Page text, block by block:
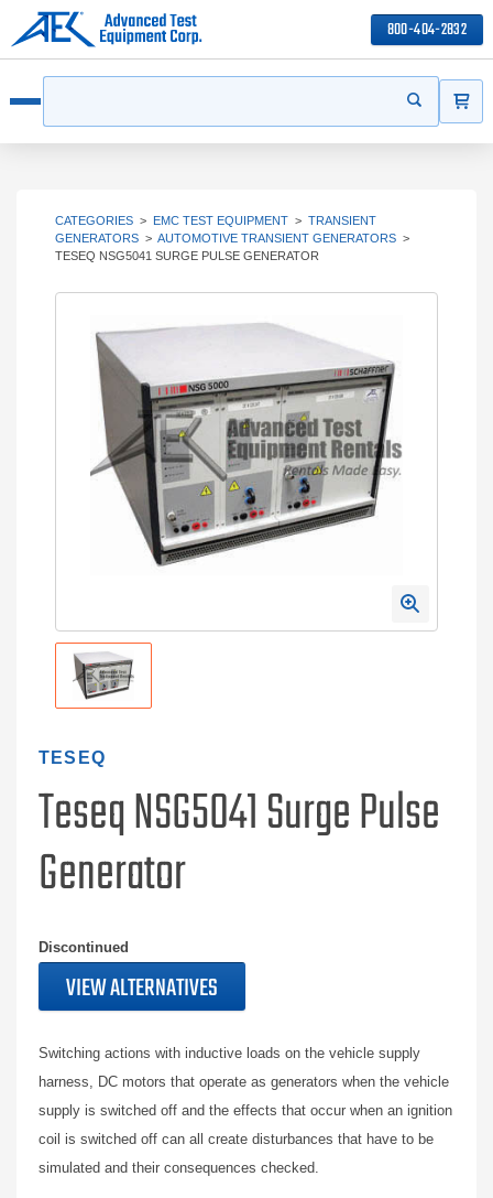
800-404-2832
Start your
CATEGORIES > EMC TEST EQUIPMENT > TRANSIENT
GENERATORS > AUTOMOTIVE TRANSIENT GENERATORS >
TESEQ NSG5041 SURGE PULSE GENERATOR
TESEQ
Teseq NSG5041 Surge Pulse
Generator
Discontinued
VIEW ALTERNATIVES
Switching actions with inductive loads on the vehicle supply
harness, DC motors that operate as generators when the vehicle
supply is switched off and the effects that occur when an ignition
coil is switched off can all create disturbances that have to be
simulated and their consequences checked.